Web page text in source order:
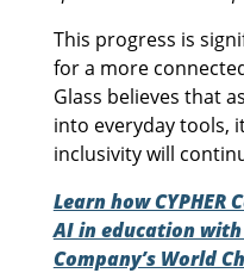
This progress is
for a more
Glass believes that
into everyday tools,
inclusivity will
Learn how
AI in education
Company’s World